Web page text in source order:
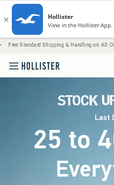
& Handling on All Orders Over $59!^
Last
25 to